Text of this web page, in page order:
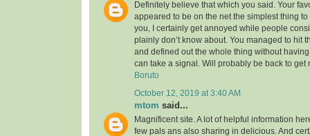
Definitely believe that which you said. Your
appeared to be on the net the simplest thing to
you, I certainly get annoyed while people
plainly don’t know about. You managed to hit
and defined out the whole thing without
can take a signal. Will probably be back to get
Boruto
October 12, 2019 at 3:40 AM
mtom said...
Magnificent site. A lot of helpful information
few pals ans also sharing in delicious. And